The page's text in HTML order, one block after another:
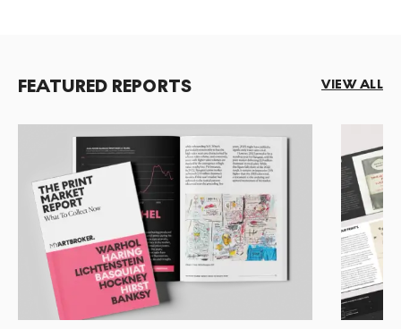
FEATURED REPORTS VIEW ALL